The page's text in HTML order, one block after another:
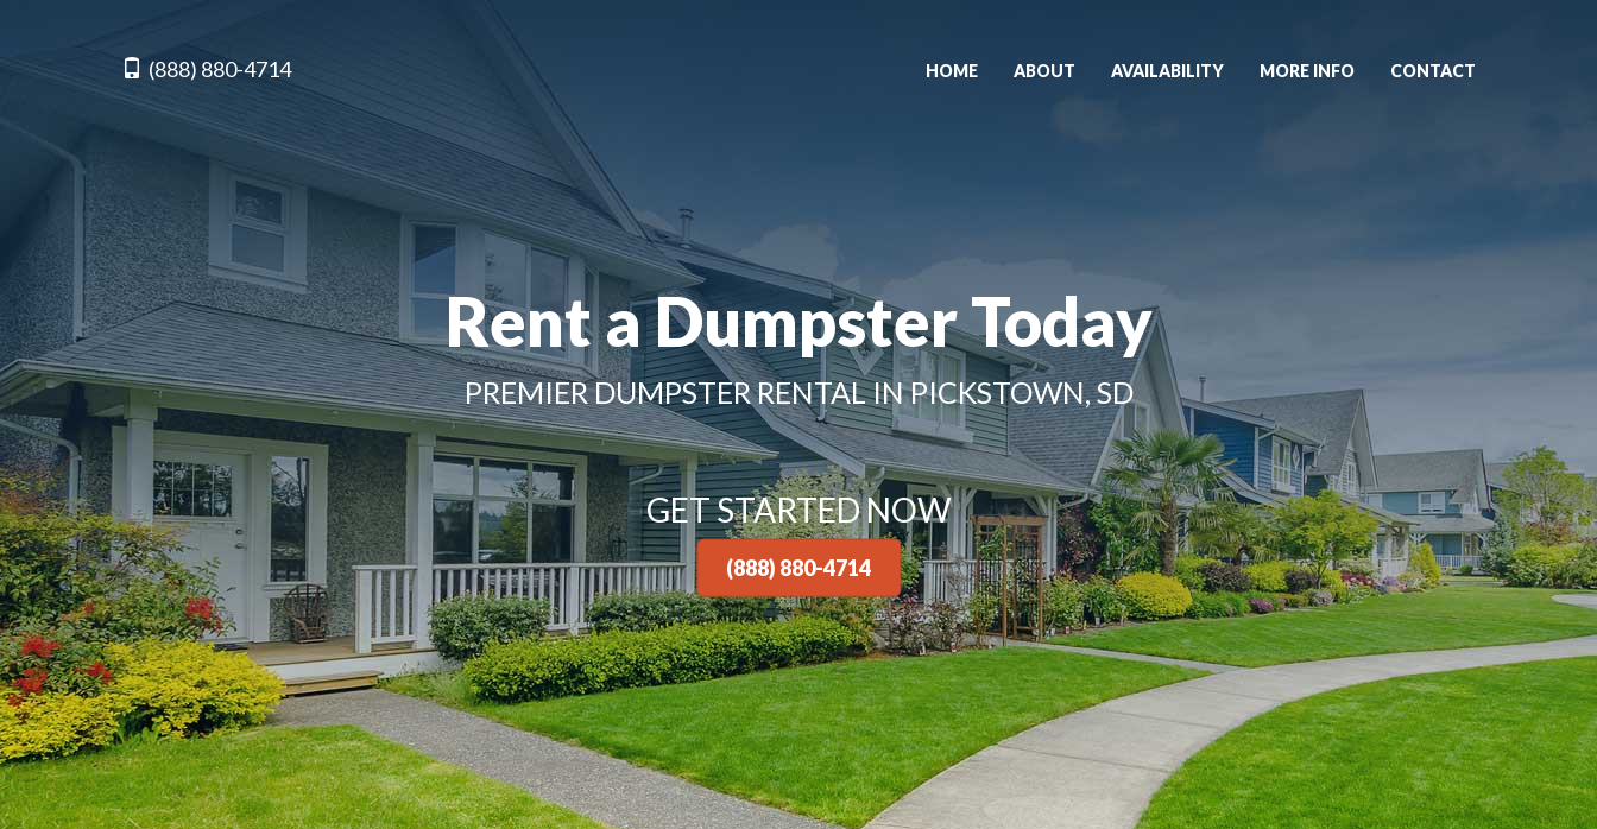
(888) 880-4714 HOME ABOUT AVAILABILITY MORE INFO CONTACT
Rent a Dumpster Today
PREMIER DUMPSTER RENTAL IN PICKSTOWN, SD
GET STARTED NOW
(888) 880-4714